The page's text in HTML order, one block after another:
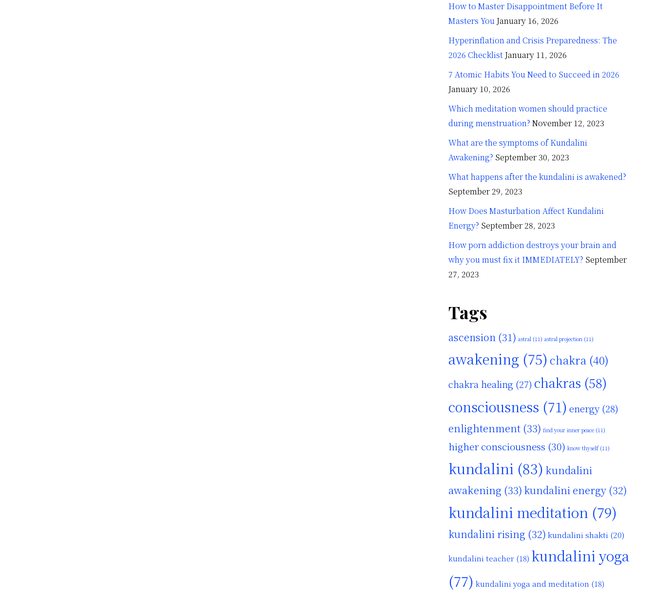
How to Master Disappointment Before It
Masters You January 16, 2026
Hyperinflation and Crisis Preparedness: The
2026 Checklist January 11, 2026
7 Atomic Habits You Need to Succeed in 2026
January 10, 2026
Which meditation women should practice
during menstruation? November 12, 2023
What are the symptoms of Kundalini
Awakening? September 30, 2023
What happens after the kundalini is awakened?
September 29, 2023
How Does Masturbation Affect Kundalini
Energy? September 28, 2023
How porn addiction destroys your brain and
why you must fix it IMMEDIATELY? September
27, 2023
Tags
ascension (31) astral (11) astral projection (11)
awakening (75) chakra (40)
chakra healing (27) chakras (58)
consciousness (71) energy(28)
enlightenment (33) find your inner peace (11)
higher consciousness (30) know thyself(11)
kundalini (83) kundalini
awakening (33) kundalini energy (32)
kundalini meditation (79)
kundalini rising (32) kundalini shakti (20)
kundalini teacher (18) kundalini yoga
(77) kundalini yoga and meditation (18)